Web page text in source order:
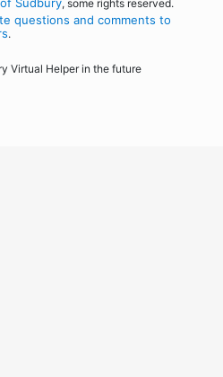
Sudbury, some rights reserved.
questions and comments to
.
Virtual Helper in the future